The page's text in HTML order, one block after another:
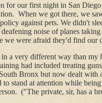
for our first night in San Diego
When we got there, we
against pets. We didn't
noise of planes
we were afraid they'd find our
a very different way than my
had included treating
Bronx but now dealt with
stand at attention while being
("The private, sir, has a